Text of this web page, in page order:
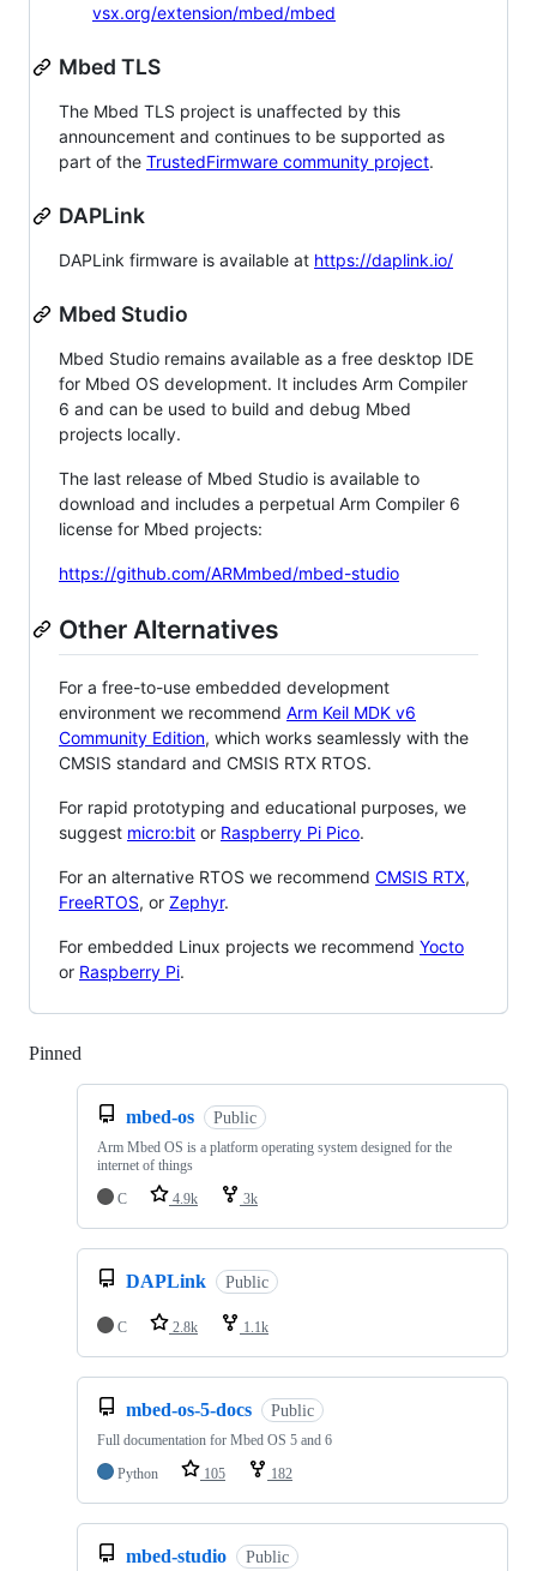
vsx.org/extension/mbed/mbed
Mbed TLS
The Mbed TLS project is unaffected by this
announcement and continues to be supported as
part of the TrustedFirmware community project.
DAPLink
DAPLink firmware is available at https://daplink.io/
Mbed Studio
Mbed Studio remains available as a free desktop IDE
for Mbed OS development. It includes Arm Compiler
6 and can be used to build and debug Mbed
projects locally.
The last release of Mbed Studio is available to
download and includes a perpetual Arm Compiler 6
license for Mbed projects:
https://github.com/ARMmbed/mbed-studio
Other Alternatives
For a free-to-use embedded development
environment we recommend Arm Keil MDK v6
Community Edition, which works seamlessly with the
CMSIS standard and CMSIS RTX RTOS.
For rapid prototyping and educational purposes, we
suggest micro:bit or Raspberry Pi Pico.
For an alternative RTOS we recommend CMSIS RTX,
FreeRTOS, or Zephyr.
For embedded Linux projects we recommend Yocto
or Raspberry Pi.
Pinned
mbed-os Public
Arm Mbed OS is a platform operating system designed for the
internet of things
C
4.9k 3k
DAPLink Public
C 2.8k 1.1k
mbed-os-5-docs Public
Full documentation for Mbed OS 5 and 6
Python
105 182
mbed-studio Public